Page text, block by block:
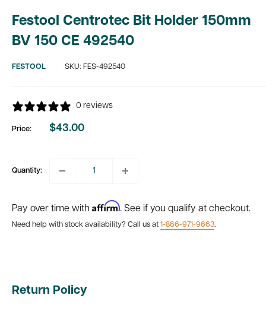
Festool Centrotec Bit Holder 150mm
BV 150 CE 492540
FESTOOL SKU: FES-492540
0 reviews
Price:
Sale
$43.00
Quantity:
Pay over time with Affirm. See if you qualify at checkout.
Need help with stock availability? Call us at 1-866-971-9663.
Return Policy